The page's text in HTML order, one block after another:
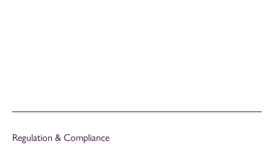
Regulation & Compliance